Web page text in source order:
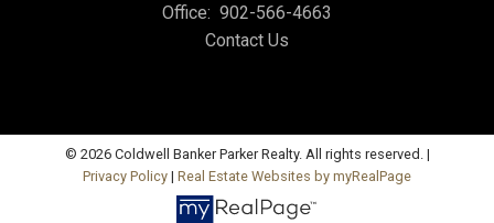
Office: 902-964-7653
Fax: 902-734-4665
Office: 902-566-4663
Contact Us
© 2026 Coldwell Banker Parker Realty. All rights reserved. |
Privacy Policy | Real Estate Websites by myRealPage